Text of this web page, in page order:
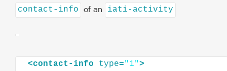
contact-info of an iati-activity
<contact-info type="1">